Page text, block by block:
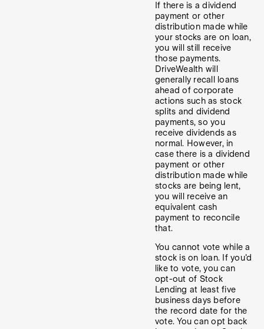
If there is a dividend
payment or other
distribution made while
your stocks are on loan,
you will still receive
those payments.
DriveWealth will
generally recall loans
ahead of corporate
actions such as stock
splits and dividend
payments, so you
receive dividends as
normal. However, in
case there is a dividend
payment or other
distribution made while
stocks are being lent,
you will receive an
equivalent cash
payment to reconcile
that.
You cannot vote while a
stock is on loan. If you'd
like to vote, you can
opt-out of Stock
Lending at least five
business days before
the record date for the
vote. You can opt back